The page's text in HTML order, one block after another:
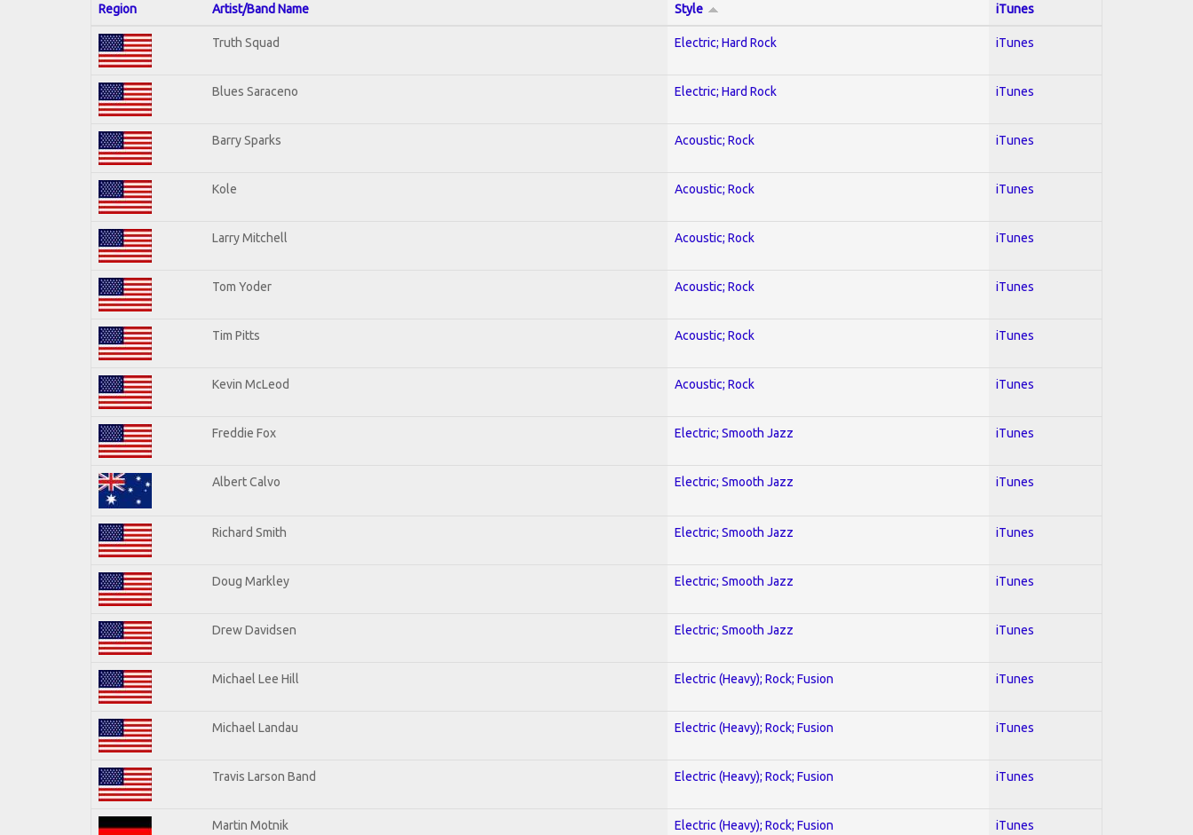
Region Artist/Band Name Style iTunes
Truth Squad Electric; Hard Rock iTunes
Blues Saraceno Electric; Hard Rock iTunes
Barry Sparks Acoustic; Rock iTunes
Kole Acoustic; Rock iTunes
Larry Mitchell Acoustic; Rock iTunes
Tom Yoder Acoustic; Rock iTunes
Tim Pitts Acoustic; Rock iTunes
Kevin McLeod Acoustic; Rock iTunes
Freddie Fox Electric; Smooth Jazz iTunes
Albert Calvo Electric; Smooth Jazz iTunes
Richard Smith Electric; Smooth Jazz iTunes
Doug Markley Electric; Smooth Jazz iTunes
Drew Davidsen Electric; Smooth Jazz iTunes
Michael Lee Hill Electric (Heavy); Rock; Fusion iTunes
Michael Landau Electric (Heavy); Rock; Fusion iTunes
Travis Larson Band Electric (Heavy); Rock; Fusion iTunes
Martin Motnik Electric (Heavy); Rock; Fusion iTunes